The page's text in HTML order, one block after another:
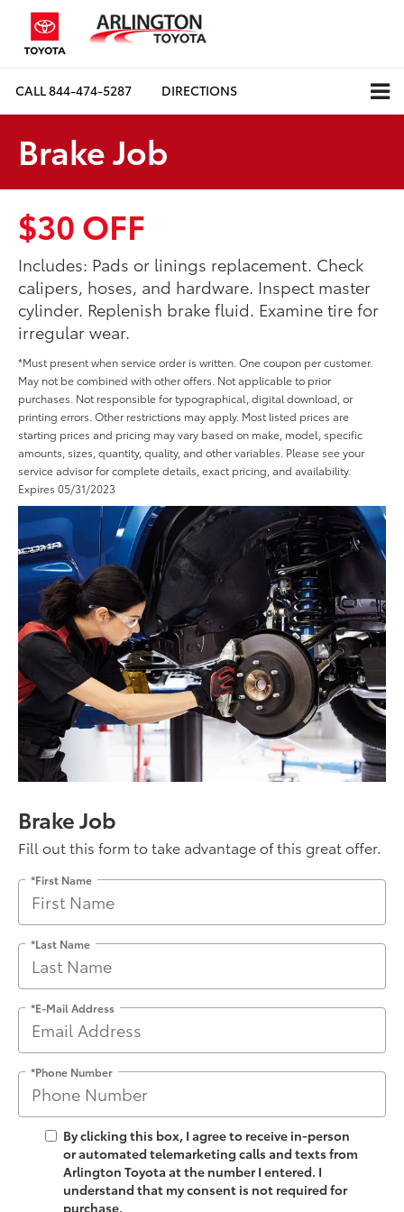
CALL844-474-5287 DIRECTIONS
Brake Job
$30 OFF
Includes: Pads or linings replacement. Check
calipers, hoses, and hardware. Inspect master
cylinder. Replenish brake fluid. Examine tire for
irregular wear.
*Must present when service order is written. One coupon per customer.
May not be combined with other offers. Not applicable to prior
purchases. Not responsible for typographical, digital download, or
printing errors. Other restrictions may apply. Most listed prices are
starting prices and pricing may vary based on make, model, specific
amounts, sizes, quantity, quality, and other variables. Please see your
service advisor for complete details, exact pricing, and availability.
Expires 05/31/2023
Brake Job
Fill out this form to take advantage of this great offer.
*First Name
*Last Name
*E-Mail Address
*Phone Number
By clicking this box, I agree to receive in-person
or automated telemarketing calls and texts from
Arlington Toyota at the number I entered. I
understand that my consent is not required for
purchase.